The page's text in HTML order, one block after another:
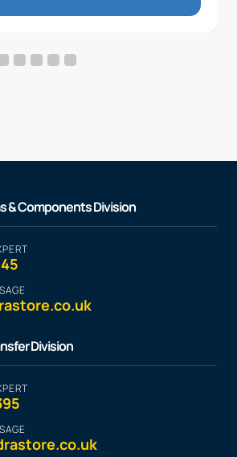
& Components Division
Division